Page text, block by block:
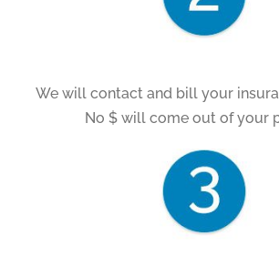
We will contact and bill your
No $ will come out of your